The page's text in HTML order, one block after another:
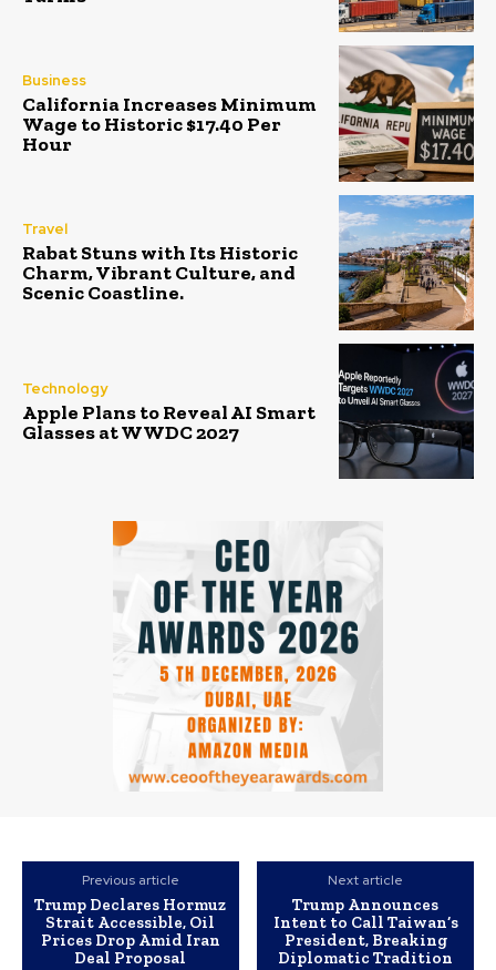
Business
California Increases Minimum
Wage to Historic $17.40 Per
Hour
Travel
Rabat Stuns with Its Historic
Charm, Vibrant Culture, and
Scenic Coastline.
Technology
Apple Plans to Reveal AI Smart
Glasses at WWDC 2027
Previous article
Trump Declares Hormuz
Strait Accessible, Oil
Prices Drop Amid Iran
Deal Proposal
Next article
Trump Announces
Intent to Call Taiwan’s
President, Breaking
Diplomatic Tradition